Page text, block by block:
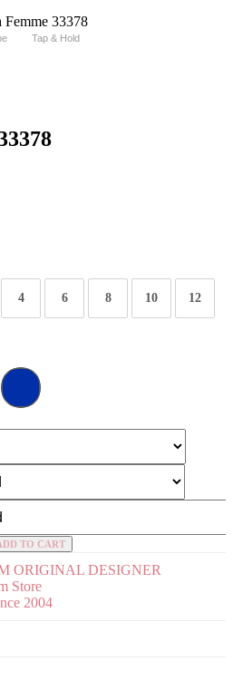
Tap & Hold
4 6 8 10 12
TO CART
ORIGINAL DESIGNER
Store
2004